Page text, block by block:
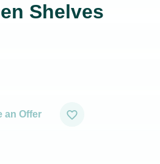
Shelves
an Offer